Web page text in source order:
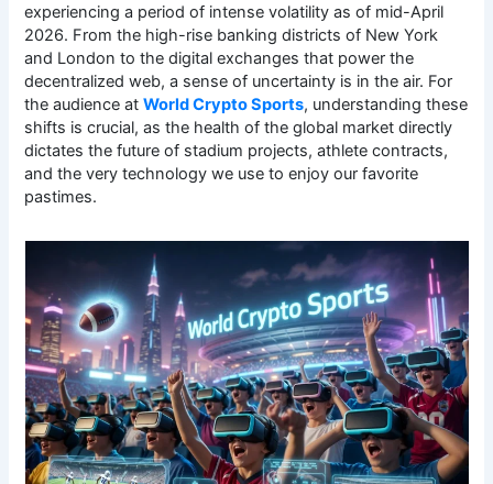
experiencing a period of intense volatility as of mid-April
2026. From the high-rise banking districts of New York
and London to the digital exchanges that power the
decentralized web, a sense of uncertainty is in the air. For
the audience atWorld Crypto Sports, understanding these
shifts is crucial, as the health of the global market directly
dictates the future of stadium projects, athlete contracts,
and the very technology we use to enjoy our favorite
pastimes.